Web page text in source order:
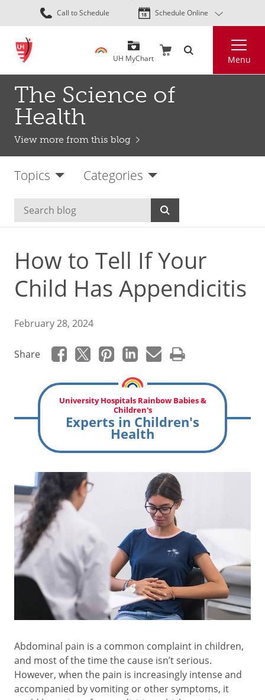
Skip
to
content
Call to Schedule Schedule Online
UH MyChart Menu
The Science of
Health
View more from this blog
Topics Categories
How to Tell If Your
Child Has Appendicitis
February 28, 2024
Share
University Hospitals Rainbow Babies &
Children's
Experts in Children's
Health
Abdominal pain is a common complaint in children,
and most of the time the cause isn’t serious.
However, when the pain is increasingly intense and
accompanied by vomiting or other symptoms, it